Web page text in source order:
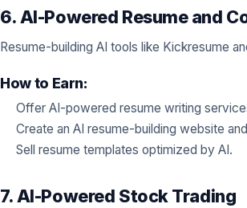
6. AI-Powered Resume and
Resume-building AI tools like Kickresume
How to Earn:
Offer AI-powered resume writing
Create an AI resume-building website
Sell resume templates optimized by AI.
7. AI-Powered Stock Trading